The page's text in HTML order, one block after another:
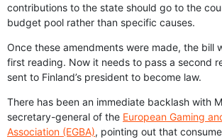
contributions to the state should go to the
budget pool rather than specific causes.
Once these amendments were made, the bill
first reading. Now it needs to pass a second
sent to Finland’s president to become law.
There has been an immediate backlash with
secretary-general of the European Gaming
Association (EGBA), pointing out that